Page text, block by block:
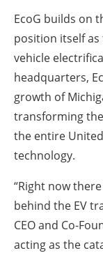
EcoG builds on
position itself
vehicle
headquarters,
growth of
transforming
the entire
technology.
“Right now
behind the EV
CEO and Co-
acting as the